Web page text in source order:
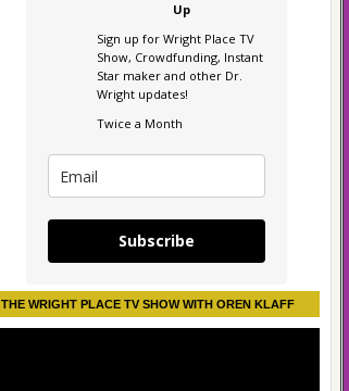
Up
Sign up for Wright Place TV
Show, Crowdfunding, Instant
Star maker and other Dr.
Wright updates!
Twice a Month
Subscribe
THE WRIGHT PLACE TV SHOW WITH OREN KLAFF